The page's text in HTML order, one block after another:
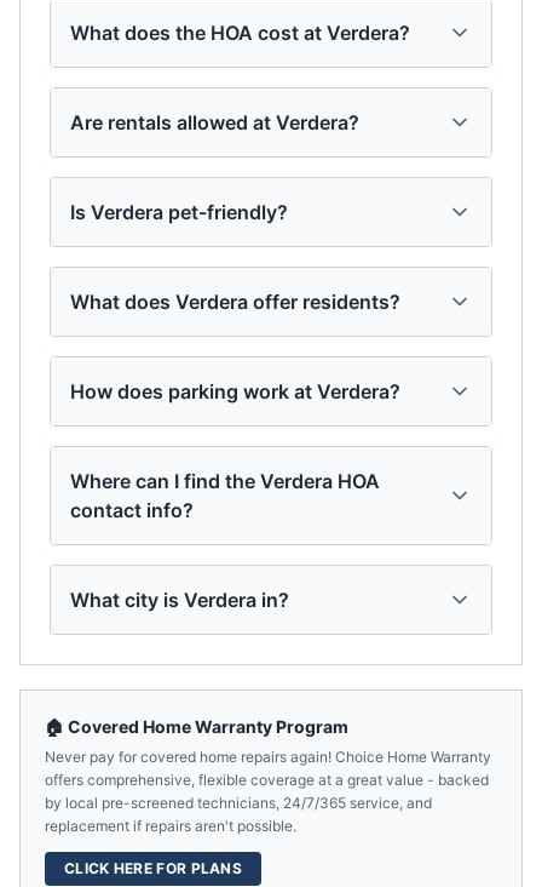
What does the HOA cost at Verdera?
Are rentals allowed at Verdera?
Is Verdera pet-friendly?
What does Verdera offer residents?
How does parking work at Verdera?
Where can I find the Verdera HOA
contact info?
What city is Verdera in?
🏠 Covered Home Warranty Program
Never pay for covered home repairs again! Choice Home Warranty
offers comprehensive, flexible coverage at a great value - backed
by local pre-screened technicians, 24/7/365 service, and
replacement if repairs aren't possible.
CLICK HERE FOR PLANS